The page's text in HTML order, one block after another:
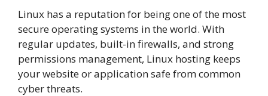
Linux has a reputation for being one of the most
secure operating systems in the world. With
regular updates, built-in firewalls, and strong
permissions management, Linux hosting keeps
your website or application safe from common
cyber threats.